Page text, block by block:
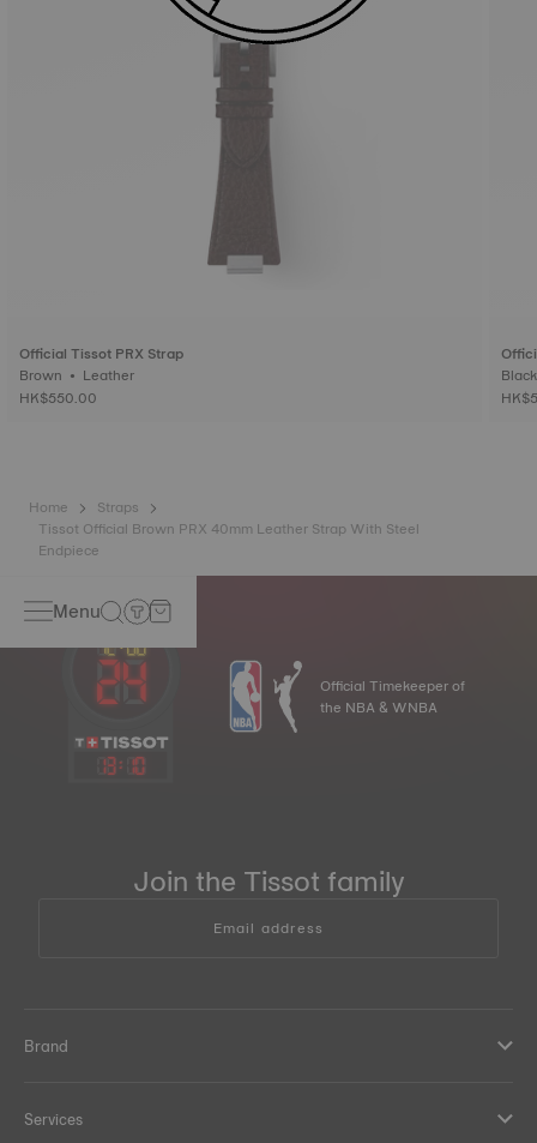
Official Tissot PRX Strap
Brown • Leather
HK$550.00
Home
Straps
Tissot Official Brown PRX 40mm Leather Strap With Steel
Endpiece
Menu
13: 10
Official Timekeeper of
the NBA & WNBA
Join the Tissot family
Email address
Brand
Services